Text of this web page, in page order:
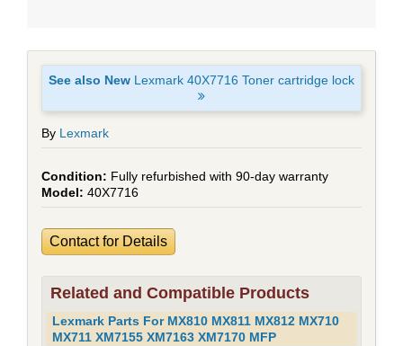
See also NewLexmark 40X7716 Toner cartridge lock
By Lexmark
Fully refurbished with 90-day warranty
40X7716
Contact for Details
Related and Compatible Products
Lexmark Parts For MX810 MX811 MX812 MX710
MX711 XM7155 XM7163 XM7170 MFP